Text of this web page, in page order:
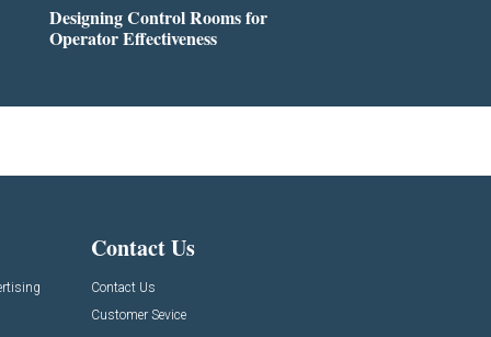
Designing Control Rooms for
Operator Effectiveness
Contact Us
Contact Us
Customer Sevice